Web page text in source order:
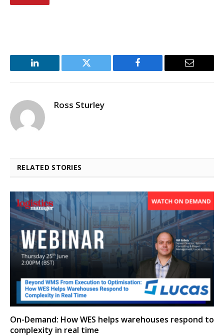
LinkedIn Twitter Facebook Email
Ross Sturley
RELATED STORIES
On-Demand: How WES helps warehouses respond to
complexity in real time